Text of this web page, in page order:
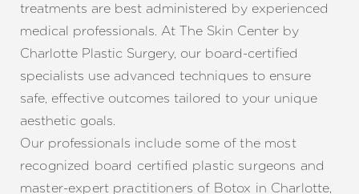
treatments are best administered by experienced
medical professionals. At The Skin Center by
Charlotte Plastic Surgery, our board-certified
specialists use advanced techniques to ensure
safe, effective outcomes tailored to your unique
aesthetic goals.
Our professionals include some of the most
recognized board certified plastic surgeons and
master-expert practitioners of Botox in Charlotte,